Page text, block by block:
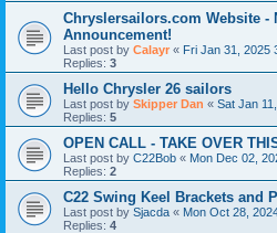
Chryslersailors.com Website -
Announcement!
Last post by Calayr « Fri Jan 31, 2025
Replies: 3
Hello Chrysler 26 sailors
Last post by Skipper Dan « Sat Jan
Replies: 5
OPEN CALL - TAKE OVER
Last post by C22Bob « Mon Dec 02,
Replies: 2
C22 Swing Keel Brackets and
Last post by Sjacda « Mon Oct 28,
Replies: 4